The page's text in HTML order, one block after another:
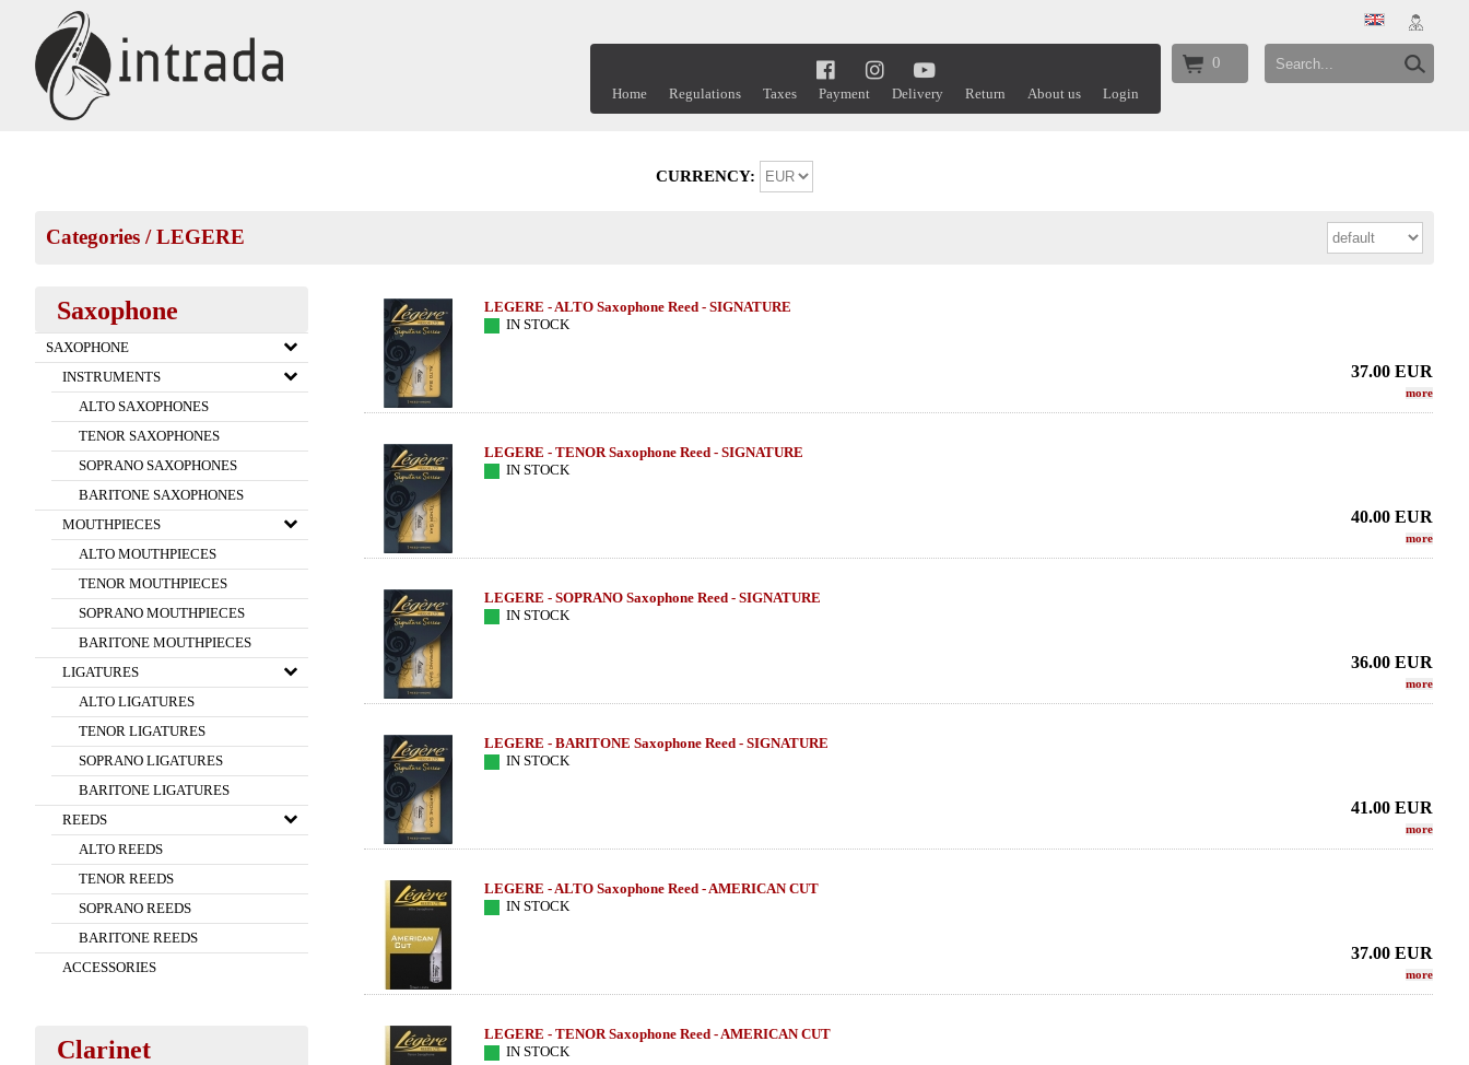
0
Home Regulations Taxes Payment Delivery Return About us Login
CURRENCY:
Categories /LEGERE
Saxophone
SAXOPHONE
INSTRUMENTS
ALTO SAXOPHONES
TENOR SAXOPHONES
SOPRANO SAXOPHONES
BARITONE SAXOPHONES
MOUTHPIECES
ALTO MOUTHPIECES
TENOR MOUTHPIECES
SOPRANO MOUTHPIECES
BARITONE MOUTHPIECES
LIGATURES
ALTO LIGATURES
TENOR LIGATURES
SOPRANO LIGATURES
BARITONE LIGATURES
REEDS
ALTO REEDS
TENOR REEDS
SOPRANO REEDS
BARITONE REEDS
ACCESSORIES
Clarinet
LEGERE - ALTO Saxophone Reed - SIGNATURE
IN STOCK
37.00 EUR
more
LEGERE - TENOR Saxophone Reed - SIGNATURE
IN STOCK
40.00 EUR
more
LEGERE - SOPRANO Saxophone Reed - SIGNATURE
IN STOCK
36.00 EUR
more
LEGERE - BARITONE Saxophone Reed - SIGNATURE
IN STOCK
41.00 EUR
more
LEGERE - ALTO Saxophone Reed - AMERICAN CUT
IN STOCK
37.00 EUR
more
LEGERE - TENOR Saxophone Reed - AMERICAN CUT
IN STOCK